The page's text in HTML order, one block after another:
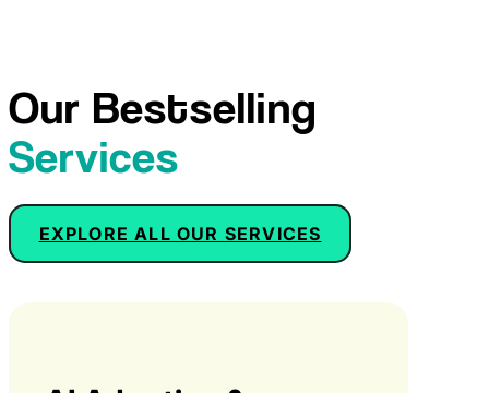
Our Bestselling
Services
EXPLORE ALL OUR SERVICES